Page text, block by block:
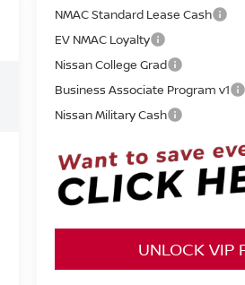
NMAC Standard Lease Cash
EV NMAC Loyalty
Nissan College Grad
Business Associate Program v1
Nissan Military Cash
UNLOCK VIP